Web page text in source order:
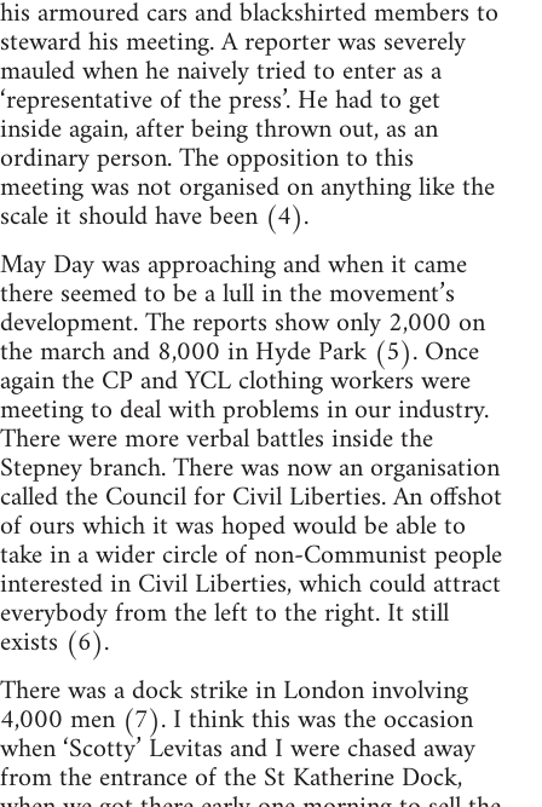
his armoured cars and blackshirted members to
steward his meeting. A reporter was severely
mauled when he naively tried to enter as a
‘representative of the press’. He had to get
inside again, after being thrown out, as an
ordinary person. The opposition to this
meeting was not organised on anything like the
scale it should have been (4).
May Day was approaching and when it came
there seemed to be a lull in the movement’s
development. The reports show only 2,000 on
the march and 8,000 in Hyde Park (5). Once
again the CP and YCL clothing workers were
meeting to deal with problems in our industry.
There were more verbal battles inside the
Stepney branch. There was now an organisation
called the Council for Civil Liberties. An offshot
of ours which it was hoped would be able to
take in a wider circle of non-Communist people
interested in Civil Liberties, which could attract
everybody from the left to the right. It still
exists (6).
There was a dock strike in London involving
4,000 men (7). I think this was the occasion
when ‘Scotty’ Levitas and I were chased away
from the entrance of the St Katherine Dock,